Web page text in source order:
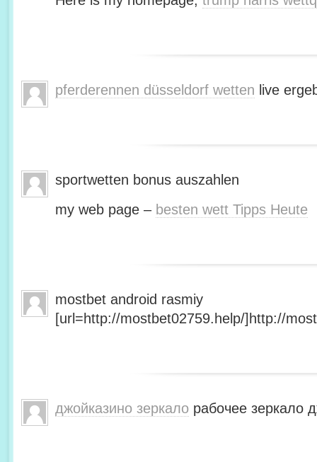
pferderennen düsseldorf wetten live
sportwetten bonus auszahlen
my web page – besten wett Tipps Heute
mostbet android rasmiy
[url=http://mostbet02759.help/]http://
джойказино зеркало рабочее зеркало